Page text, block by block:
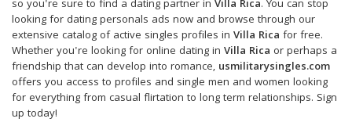
so you're sure to find a dating partner in Villa Rica. You can stop
looking for dating personals ads now and browse through our
extensive catalog of active singles profiles in Villa Rica for free.
Whether you're looking for online dating in Villa Rica or perhaps a
friendship that can develop into romance, usmilitarysingles.com
offers you access to profiles and single men and women looking
for everything from casual flirtation to long term relationships. Sign
up today!